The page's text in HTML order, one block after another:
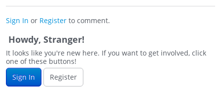
Sign In or Register to comment.
Howdy, Stranger!
It looks like you're new here. If you want to get involved, click
one of these buttons!
Sign In
Register